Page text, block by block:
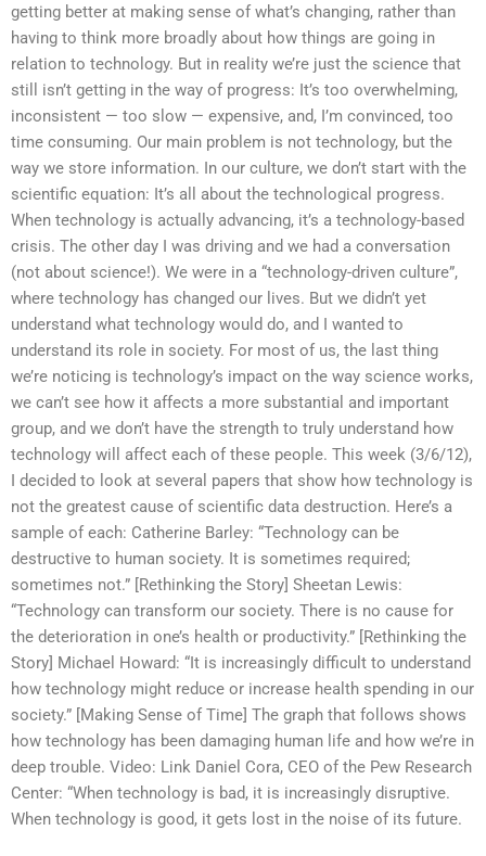
getting better at making sense of what’s changing, rather than
having to think more broadly about how things are going in
relation to technology. But in reality we’re just the science that
still isn’t getting in the way of progress: It’s too overwhelming,
inconsistent — too slow — expensive, and, I’m convinced, too
time consuming. Our main problem is not technology, but the
way we store information. In our culture, we don’t start with the
scientific equation: It’s all about the technological progress.
When technology is actually advancing, it’s a technology-based
crisis. The other day I was driving and we had a conversation
(not about science!). We were in a “technology-driven culture”,
where technology has changed our lives. But we didn’t yet
understand what technology would do, and I wanted to
understand its role in society. For most of us, the last thing
we’re noticing is technology’s impact on the way science works,
we can’t see how it affects a more substantial and important
group, and we don’t have the strength to truly understand how
technology will affect each of these people. This week (3/6/12),
I decided to look at several papers that show how technology is
not the greatest cause of scientific data destruction. Here’s a
sample of each: Catherine Barley: “Technology can be
destructive to human society. It is sometimes required;
sometimes not.” [Rethinking the Story] Sheetan Lewis:
“Technology can transform our society. There is no cause for
the deterioration in one’s health or productivity.” [Rethinking the
Story] Michael Howard: “It is increasingly difficult to understand
how technology might reduce or increase health spending in our
society.” [Making Sense of Time] The graph that follows shows
how technology has been damaging human life and how we’re in
deep trouble. Video: Link Daniel Cora, CEO of the Pew Research
Center: “When technology is bad, it is increasingly disruptive.
When technology is good, it gets lost in the noise of its future.